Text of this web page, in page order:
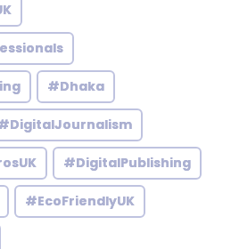
#Dhaka
#DigitalPublishing
#EcoFriendlyUK